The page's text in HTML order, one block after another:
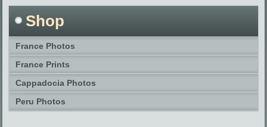
Shop
France Photos
France Prints
Cappadocia Photos
Peru Photos